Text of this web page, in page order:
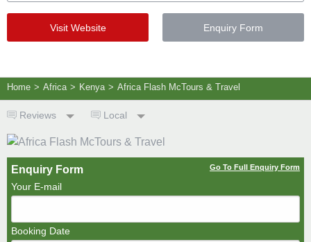
Visit Website Enquiry Form
Home > Africa > Kenya > Africa Flash McTours & Travel
Reviews Local
Enquiry Form Go To Full Enquiry Form
Your E-mail
Booking Date